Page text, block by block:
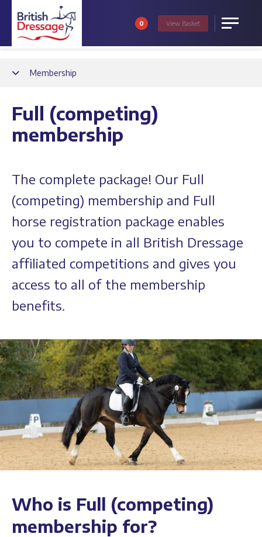
Menu
0 View Basket
Back
Membership
Full (competing)
membership
The complete package! Our Full
(competing) membership and Full
horse registration package enables
you to compete in all British Dressage
affiliated competitions and gives you
access to all of the membership
benefits.
Who is Full (competing)
membership for?